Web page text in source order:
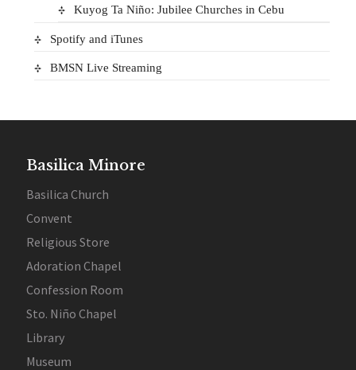
Kuyog Ta Niño: Jubilee Churches in Cebu
Spotify and iTunes
BMSN Live Streaming
Basilica Minore
Basilica Church
Convent
Religious Store
Adoration Chapel
Confession Room
Sto. Niño Chapel
Library
Museum